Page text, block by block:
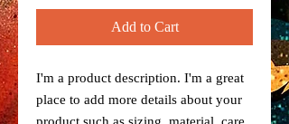
Add to Cart
I'm a product description. I'm a great
place to add more details about your